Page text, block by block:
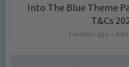
Into The Blue Theme
T&Cs
2 months ago